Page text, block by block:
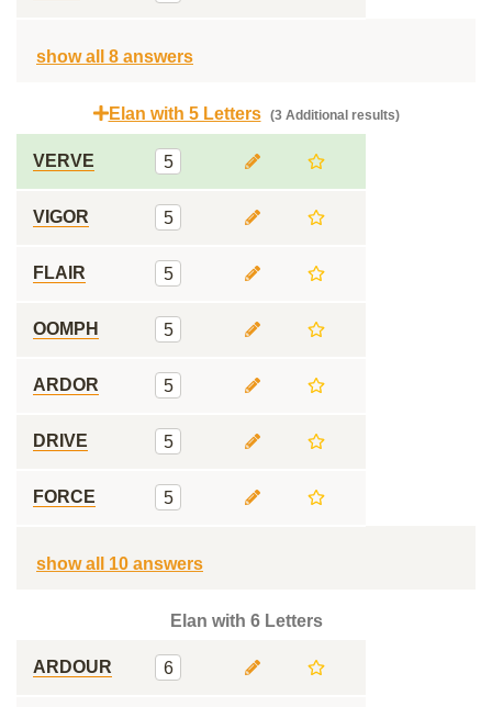
show all 8 answers
Elan with 5 Letters (3 Additional results)
VERVE 5
VIGOR 5
FLAIR 5
OOMPH 5
ARDOR 5
DRIVE 5
FORCE 5
show all 10 answers
Elan with 6 Letters
ARDOUR 6